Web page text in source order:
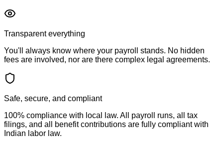
Transparent everything
You'll always know where your payroll stands. No hidden
fees are involved, nor are there complex legal agreements.
Safe, secure, and compliant
100% compliance with local law. All payroll runs, all tax
filings, and all benefit contributions are fully compliant with
Indian labor law.